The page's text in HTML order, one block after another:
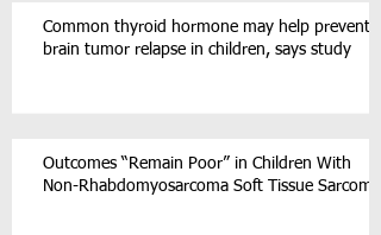
Common thyroid hormone may help prevent
brain tumor relapse in children, says study
Outcomes “Remain Poor” in Children With
Non-Rhabdomyosarcoma Soft Tissue Sarcoma